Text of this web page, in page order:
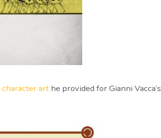
character arthe provided for Gianni Vacca’s